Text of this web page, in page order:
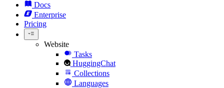
Docs
Enterprise
Pricing
Website
Tasks
HuggingChat
Collections
Languages